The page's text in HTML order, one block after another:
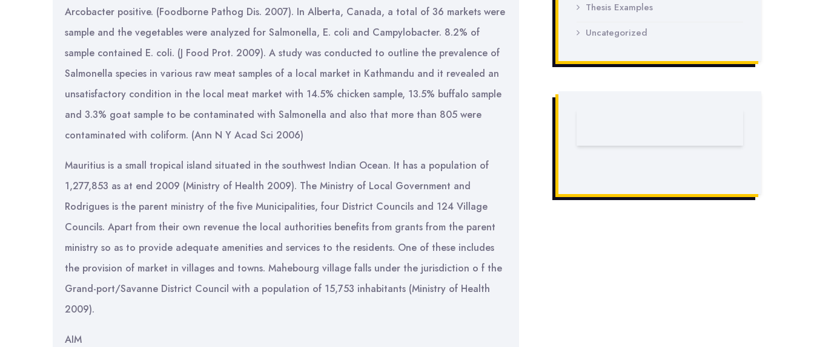
Arcobacter positive. (Foodborne Pathog Dis. 2007). In Alberta, Canada, a total of 36 markets were
sample and the vegetables were analyzed for Salmonella, E. coli and Campylobacter. 8.2% of
sample contained E. coli. (J Food Prot. 2009). A study was conducted to outline the prevalence of
Salmonella species in various raw meat samples of a local market in Kathmandu and it revealed an
unsatisfactory condition in the local meat market with 14.5% chicken sample, 13.5% buffalo sample
and 3.3% goat sample to be contaminated with Salmonella and also that more than 805 were
contaminated with coliform. (Ann N Y Acad Sci 2006)
Mauritius is a small tropical island situated in the southwest Indian Ocean. It has a population of
1,277,853 as at end 2009 (Ministry of Health 2009). The Ministry of Local Government and
Rodrigues is the parent ministry of the five Municipalities, four District Councils and 124 Village
Councils. Apart from their own revenue the local authorities benefits from grants from the parent
ministry so as to provide adequate amenities and services to the residents. One of these includes
the provision of market in villages and towns. Mahebourg village falls under the jurisdiction o f the
Grand-port/Savanne District Council with a population of 15,753 inhabitants (Ministry of Health
2009).
AIM
Thesis Examples
Uncategorized